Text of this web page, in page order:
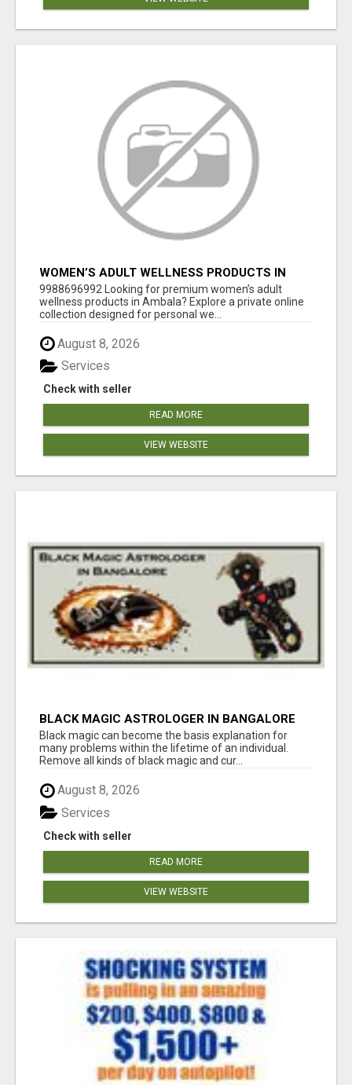
WOMEN’S ADULT WELLNESS PRODUCTS IN
AMBALA | DISCREET SAME-DAY & NEXT-DAY
DELIVERY
9988696992 Looking for premium women’s adult
wellness products in Ambala? Explore a private online
collection designed for personal we...
August 8, 2026
Check with seller
Services
READ MORE
VIEW WEBSITE
BLACK MAGIC ASTROLOGER IN BANGALORE
Black magic can become the basis explanation for
many problems within the lifetime of an individual.
Remove all kinds of black magic and cur...
August 8, 2026
Check with seller
Services
READ MORE
VIEW WEBSITE